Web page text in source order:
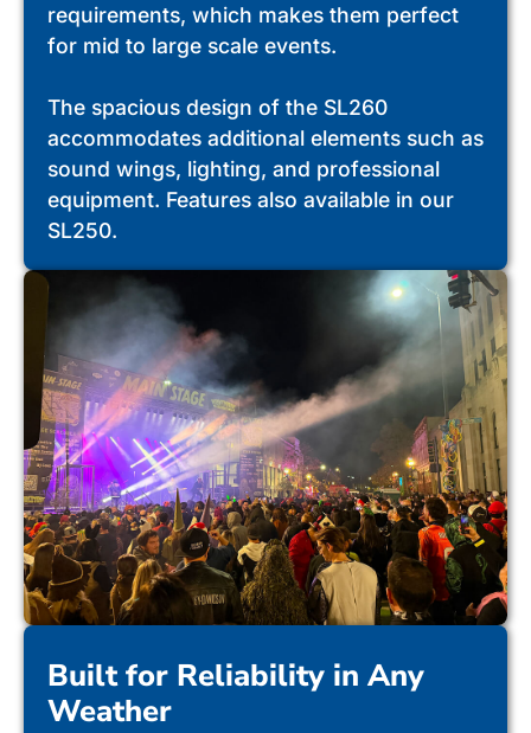
requirements, which makes them perfect
for mid to large scale events.
The spacious design of the SL260
accommodates additional elements such as
sound wings, lighting, and professional
equipment. Features also available in our
SL250.
Built for Reliability in Any
Weather